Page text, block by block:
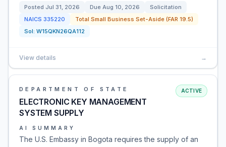
Posted Jul 31, 2026 Due Aug 10, 2026
Solicitation
NAICS 335220
Total Small Business Set-Aside (FAR 19.5)
Sol: W15QKN26QA112
View details →
DEPARTMENT OF STATE
ELECTRONIC KEY MANAGEMENT
SYSTEM SUPPLY
ACTIVE
AI SUMMARY
The U.S. Embassy in Bogota requires the supply of an